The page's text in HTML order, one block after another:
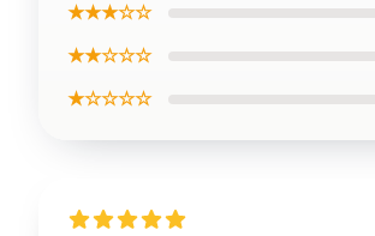
★★★☆☆
★★☆☆☆
★☆☆☆☆